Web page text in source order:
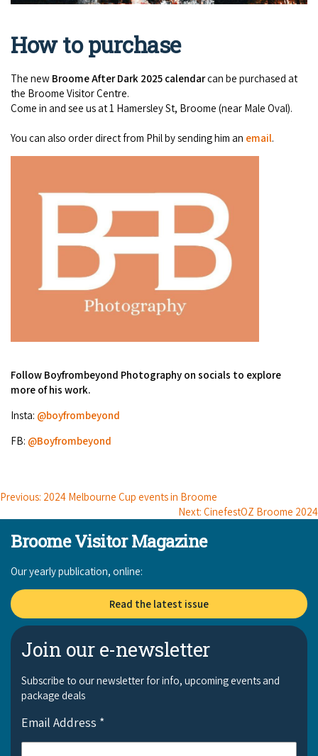
How to purchase
The new Broome After Dark 2025 calendarcan be purchased at
the Broome Visitor Centre.
Come in and see us at 1 Hamersley St, Broome (near Male Oval).
You can also order direct from Phil by sending him an email.
Follow Boyfrombeyond Photography on socials to explore
more of his work.
Insta: @boyfrombeyond
FB: @Boyfrombeyond
Previous: 2024 Melbourne Cup events in Broome
Next: CinefestOZ Broome 2024
Broome Visitor Magazine
Our yearly publication, online:
Read the latest issue
Join our e-newsletter
Subscribe to our newsletter for info, upcoming events and
package deals
Email Address *